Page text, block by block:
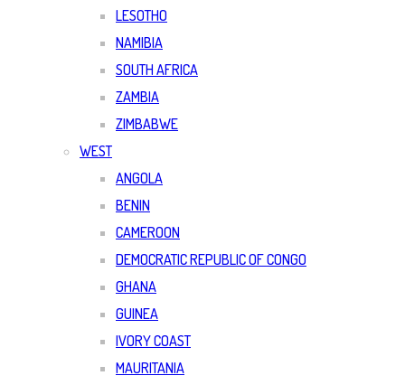
LESOTHO
NAMIBIA
SOUTH AFRICA
ZAMBIA
ZIMBABWE
WEST
ANGOLA
BENIN
CAMEROON
DEMOCRATIC REPUBLIC OF CONGO
GHANA
GUINEA
IVORY COAST
MAURITANIA